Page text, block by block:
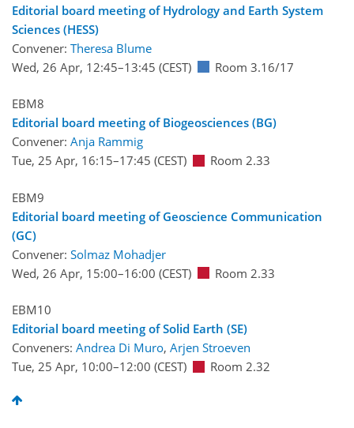
Editorial board meeting of Hydrology and Earth System
Sciences (HESS)
Convener: Theresa Blume
Wed, 26 Apr, 12:45–13:45 (CEST) Room 3.16/17
EBM8
Editorial board meeting of Biogeosciences (BG)
Convener: Anja Rammig
Tue, 25 Apr, 16:15–17:45 (CEST) Room 2.33
EBM9
Editorial board meeting of Geoscience Communication
(GC)
Convener: Solmaz Mohadjer
Wed, 26 Apr, 15:00–16:00 (CEST) Room 2.33
EBM10
Editorial board meeting of Solid Earth (SE)
Conveners: Andrea Di Muro, Arjen Stroeven
Tue, 25 Apr, 10:00–12:00 (CEST) Room 2.32